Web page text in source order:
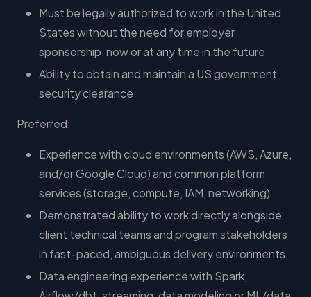
Must be legally authorized to work in the United
States without the need for employer
sponsorship, now or at any time in the future
Ability to obtain and maintain a US government
security clearance
Preferred:
Experience with cloud environments (AWS, Azure,
and/or Google Cloud) and common platform
services (storage, compute, IAM, networking)
Demonstrated ability to work directly alongside
client technical teams and program stakeholders
in fast-paced, ambiguous delivery environments
Data engineering experience with Spark,